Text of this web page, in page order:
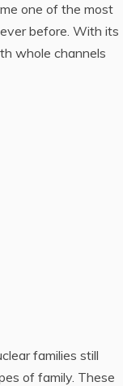
one of the most
before. With its
whole channels
families still
of family. These